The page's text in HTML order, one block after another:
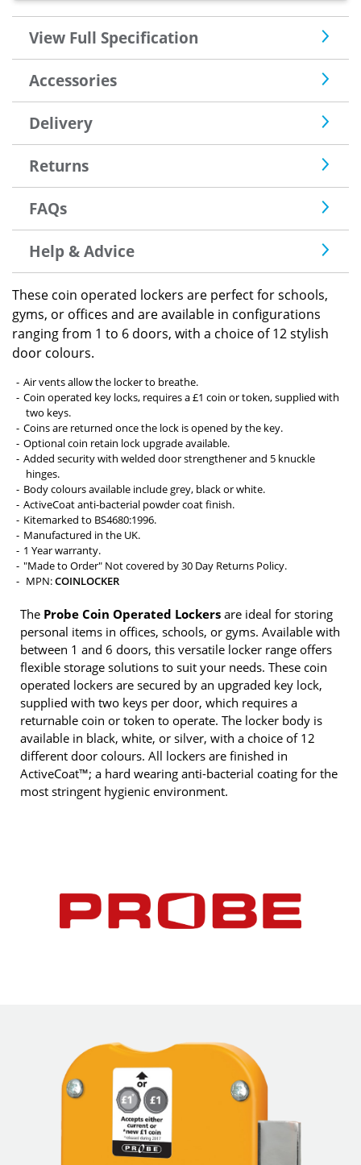
View Full Specification
Accessories
Delivery
Returns
FAQs
Help & Advice
These coin operated lockers are perfect for schools,
gyms, or offices and are available in configurations
ranging from 1 to 6 doors, with a choice of 12 stylish
door colours.
Air vents allow the locker to breathe.
Coin operated key locks, requires a £1 coin or token, supplied with
two keys.
Coins are returned once the lock is opened by the key.
Optional coin retain lock upgrade available.
Added security with welded door strengthener and 5 knuckle
hinges.
Body colours available include grey, black or white.
ActiveCoat anti-bacterial powder coat finish.
Kitemarked to BS4680:1996.
Manufactured in the UK.
1 Year warranty.
"Made to Order" Not covered by 30 Day Returns Policy.
MPN:COINLOCKER
The Probe Coin Operated Lockers are ideal for storing
personal items in offices, schools, or gyms. Available with
between 1 and 6 doors, this versatile locker range offers
flexible storage solutions to suit your needs. These coin
operated lockers are secured by an upgraded key lock,
supplied with two keys per door, which requires a
returnable coin or token to operate. The locker body is
available in black, white, or silver, with a choice of 12
different door colours. All lockers are finished in
ActiveCoat™; a hard wearing anti-bacterial coating for the
most stringent hygienic environment.